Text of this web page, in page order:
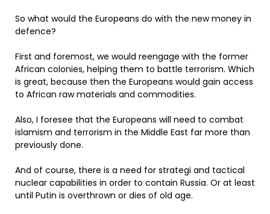
So what would the Europeans do with the new money in
defence?
First and foremost, we would reengage with the former
African colonies, helping them to battle terrorism. Which
is great, because then the Europeans would gain access
to African raw materials and commodities.
Also, I foresee that the Europeans will need to combat
islamism and terrorism in the Middle East far more than
previously done.
And of course, there is a need for strategi and tactical
nuclear capabilities in order to contain Russia. Or at least
until Putin is overthrown or dies of old age.